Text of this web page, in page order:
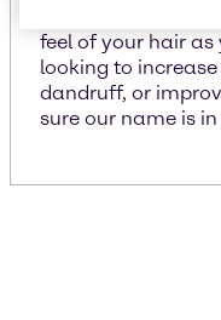
feel of your hair as
looking to
dandruff, or
sure our name is